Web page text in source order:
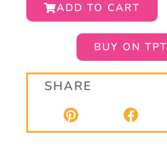
ADD TO CART
BUY ON TPT
SHARE